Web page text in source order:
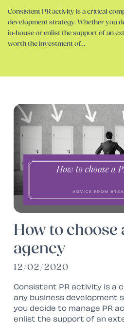
Consistent PR activity is a critical
development strategy. Whether you
in-house or enlist the support of an
worth the investment of…
How to choose
agency
12/02/2020
Consistent PR activity is a
any business development
you decide to manage PR
enlist the support of an